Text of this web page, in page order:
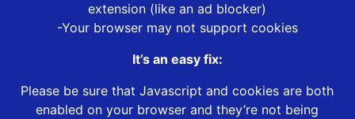
extension (like an ad blocker)
-Your browser may not support cookies
It’s an easy fix:
Please be sure that Javascript and cookies are both
enabled on your browser and they’re not being